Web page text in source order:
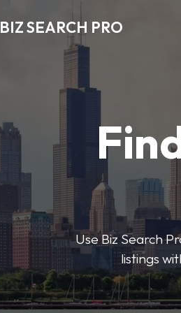
BIZ SEARCH PRO
Use Biz Search
listings